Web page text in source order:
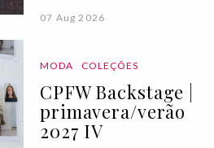
07 Aug 2026
MODA COLEÇÕES
CPFW Backstage |
primavera/verão
2027 IV